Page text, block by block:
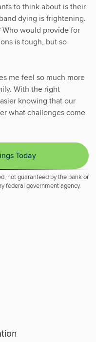
to think about is their
dying is frightening.
would provide for
is tough, but so
me feel so much more
With the right
knowing that our
what challenges come
Today
not guaranteed by the bank or
federal government agency.